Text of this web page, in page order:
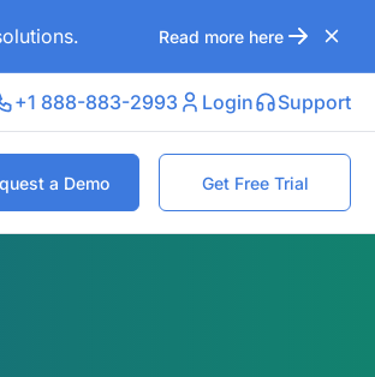
Read more here
+1 888-883-2993 Login Support
a Demo Get Free Trial